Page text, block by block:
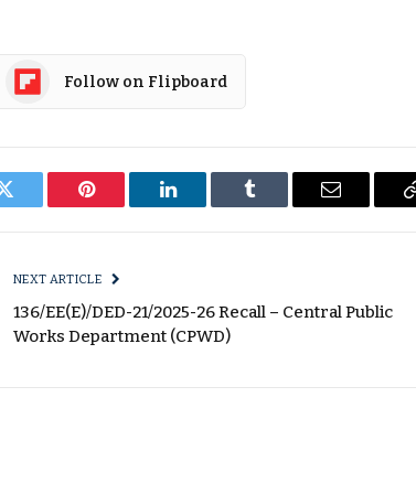
Follow on Flipboard
Twitter Pinterest LinkedIn Tumblr Email
NEXT ARTICLE
136/EE(E)/DED-21/2025-26 Recall – Central Public
Works Department (CPWD)